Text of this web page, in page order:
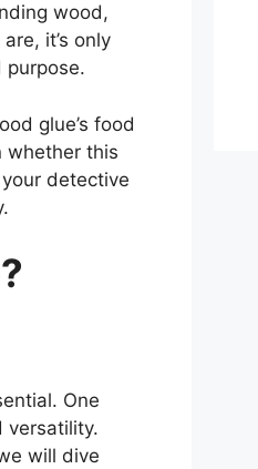
wood,
it’s only
glue’s food
whether this
detective
One
versatility.
will dive